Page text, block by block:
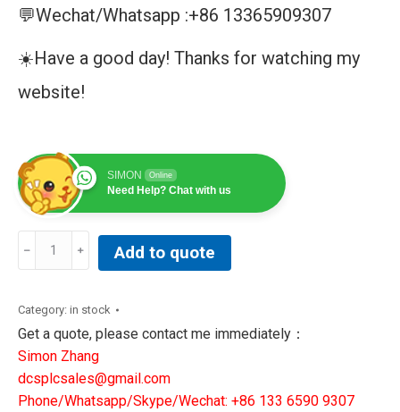
💬Wechat/Whatsapp :+86 13365909307
☀️Have a good day! Thanks for watching my
website!
SIMON Online
Need Help? Chat with us
DS3800NAIA1E1F
BOARD
quantity
Add to quote
Category: in stock
Get a quote, please contact me immediately：
Simon Zhang
dcsplcsales@gmail.com
Phone/Whatsapp/Skype/Wechat: +86 133 6590 9307